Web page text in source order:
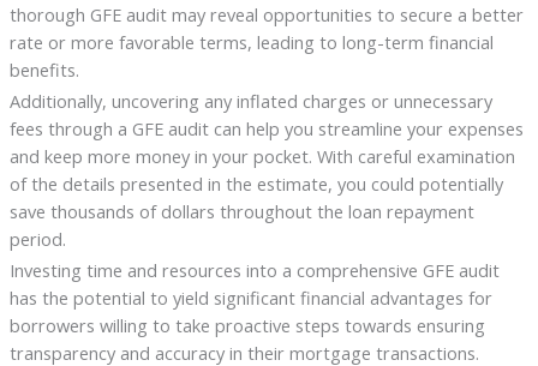
thorough GFE audit may reveal opportunities to secure a better
rate or more favorable terms, leading to long-term financial
benefits.
Additionally, uncovering any inflated charges or unnecessary
fees through a GFE audit can help you streamline your expenses
and keep more money in your pocket. With careful examination
of the details presented in the estimate, you could potentially
save thousands of dollars throughout the loan repayment
period.
Investing time and resources into a comprehensive GFE audit
has the potential to yield significant financial advantages for
borrowers willing to take proactive steps towards ensuring
transparency and accuracy in their mortgage transactions.